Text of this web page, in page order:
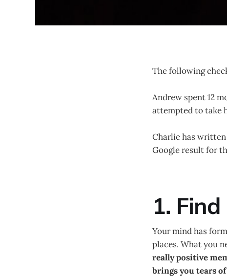
The following
Andrew spent 12
attempted to take
Charlie has
Google result for
1.
Your mind has
places. What you
really positive
brings you tears of